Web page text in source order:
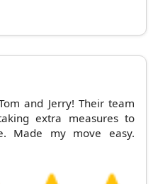
and Jerry! Their team
extra measures to
Made my move easy.